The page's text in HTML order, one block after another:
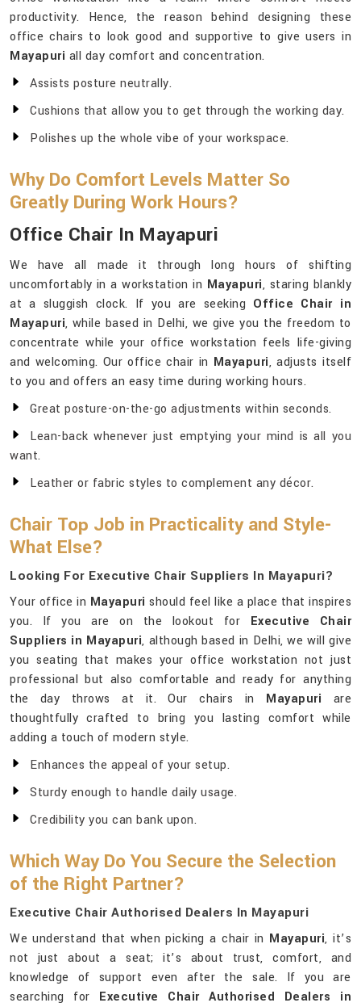
productivity. Hence, the reason behind designing these
office chairs to look good and supportive to give users in
Mayapuri all day comfort and concentration.
Assists posture neutrally.
Cushions that allow you to get through the working day.
Polishes up the whole vibe of your workspace.
Why Do Comfort Levels Matter So
Greatly During Work Hours?
Office Chair In Mayapuri
We have all made it through long hours of shifting
uncomfortably in a workstation in Mayapuri, staring blankly
at a sluggish clock. If you are seeking Office Chair in
Mayapuri, while based in Delhi, we give you the freedom to
concentrate while your office workstation feels life-giving
and welcoming. Our office chair in Mayapuri, adjusts itself
to you and offers an easy time during working hours.
Great posture-on-the-go adjustments within seconds.
Lean-back whenever just emptying your mind is all you
want.
Leather or fabric styles to complement any décor.
Chair Top Job in Practicality and Style-
What Else?
Looking For Executive Chair Suppliers In Mayapuri?
Your office in Mayapuri should feel like a place that inspires
you. If you are on the lookout for Executive Chair
Suppliers in Mayapuri, although based in Delhi, we will give
you seating that makes your office workstation not just
professional but also comfortable and ready for anything
the day throws at it. Our chairs in Mayapuri are
thoughtfully crafted to bring you lasting comfort while
adding a touch of modern style.
Enhances the appeal of your setup.
Sturdy enough to handle daily usage.
Credibility you can bank upon.
Which Way Do You Secure the Selection
of the Right Partner?
Executive Chair Authorised Dealers In Mayapuri
We understand that when picking a chair in Mayapuri, it’s
not just about a seat; it’s about trust, comfort, and
knowledge of support even after the sale. If you are
searching for Executive Chair Authorised Dealers in